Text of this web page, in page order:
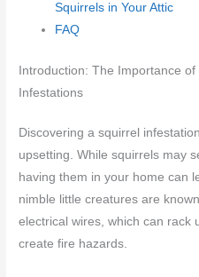
Squirrels in Your Attic
FAQ
Introduction: The Importance
Infestations
Discovering a squirrel
upsetting. While squirrels may
having them in your home can
nimble little creatures are
electrical wires, which can rack
create fire hazards.